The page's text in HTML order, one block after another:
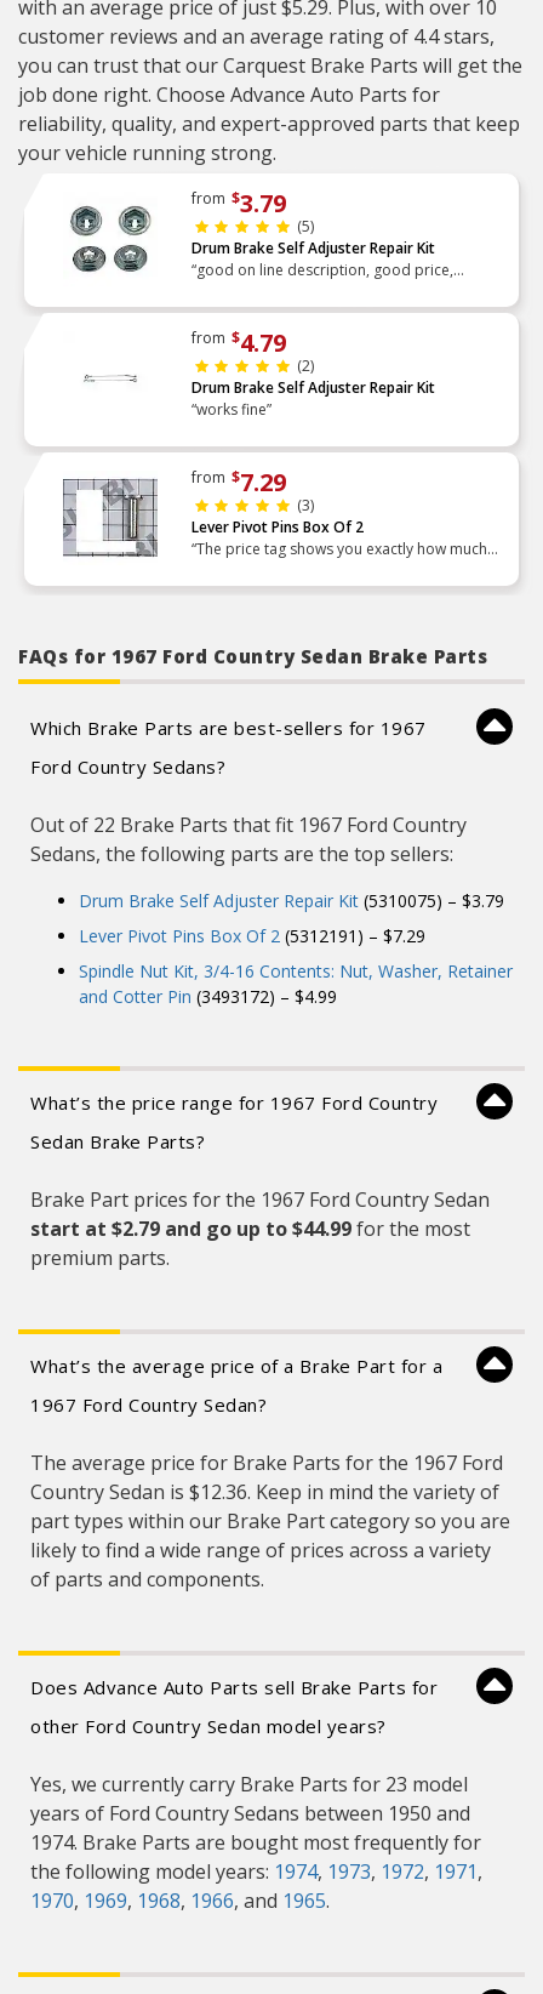
with an average price of just $5.29. Plus, with over 10
customer reviews and an average rating of 4.4 stars,
you can trust that our Carquest Brake Parts will get the
job done right. Choose Advance Auto Parts for
reliability, quality, and expert-approved parts that keep
your vehicle running strong.
from $3.79
(5)
Drum Brake Self Adjuster Repair Kit
“good on line description, good price,
exact fit, worked the first time”
from $4.79
(2)
Drum Brake Self Adjuster Repair Kit
“works fine”
from $7.29
(3)
Lever Pivot Pins Box Of 2
“The price tag shows you exactly how much
7 dollars for a single pin”
FAQs for 1967 Ford Country Sedan Brake Parts
Which Brake Parts are best-sellers for 1967
Ford Country Sedans?
Out of 22 Brake Parts that fit 1967 Ford Country
Sedans, the following parts are the top sellers:
Drum Brake Self Adjuster Repair Kit (5310075) – $3.79
Lever Pivot Pins Box Of 2 (5312191) – $7.29
Spindle Nut Kit, 3/4-16 Contents: Nut, Washer, Retainer
and Cotter Pin (3493172) – $4.99
What’s the price range for 1967 Ford Country
Sedan Brake Parts?
Brake Part prices for the 1967 Ford Country Sedan
start at $2.79 and go up to $44.99for the most
premium parts.
What’s the average price of a Brake Part for a
1967 Ford Country Sedan?
The average price for Brake Parts for the 1967 Ford
Country Sedan is $12.36. Keep in mind the variety of
part types within our Brake Part category so you are
likely to find a wide range of prices across a variety
of parts and components.
Does Advance Auto Parts sell Brake Parts for
other Ford Country Sedan model years?
Yes, we currently carry Brake Parts for 23 model
years of Ford Country Sedans between 1950 and
1974. Brake Parts are bought most frequently for
the following model years: 1974, 1973, 1972, 1971,
1970, 1969, 1968, 1966, and 1965.